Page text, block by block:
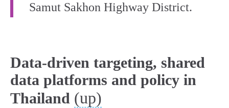
Samut Sakhon Highway District.
Data-driven targeting, shared
data platforms and policy in
Thailand (up)